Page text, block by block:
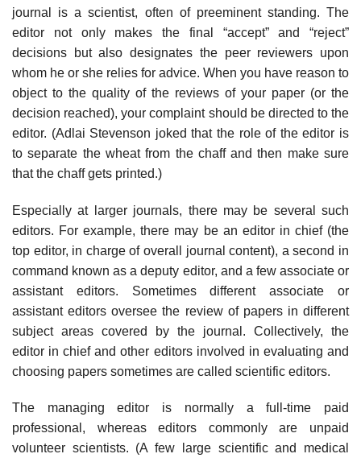
journal is a scientist, often of pre­eminent standing. The
editor not only makes the final “accept” and “reject”
decisions but also designates the peer reviewers upon
whom he or she relies for advice. When you have reason to
object to the quality of the reviews of your paper (or the
decision reached), your complaint should be directed to the
edi­tor. (Adlai Stevenson joked that the role of the editor is
to separate the wheat from the chaff and then make sure
that the chaff gets printed.)
Especially at larger journals, there may be several such
editors. For example, there may be an editor in chief (the
top editor, in charge of overall journal con­tent), a second in
command known as a deputy editor, and a few associate or
assistant editors. Sometimes different associate or
assistant editors oversee the review of papers in different
subject areas covered by the journal. Collec­tively, the
editor in chief and other editors involved in evaluating and
choosing papers sometimes are called scientific editors.
The managing editor is normally a full-time paid
professional, whereas editors commonly are unpaid
volunteer scientists. (A few large scientific and medical